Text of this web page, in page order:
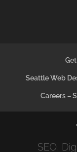
Seattle Web
Careers –
SEO,